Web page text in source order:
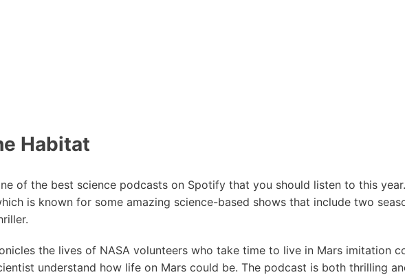
Habitat
of the best science podcasts on Spotify that you should listen to this
is known for some amazing science-based shows that include two
the lives of NASA volunteers who take time to live in Mars imitation
understand how life on Mars could be. The podcast is both thrilling